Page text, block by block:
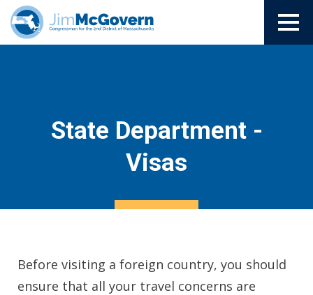
State Department -
Visas
Before visiting a foreign country, you should
ensure that all your travel concerns are